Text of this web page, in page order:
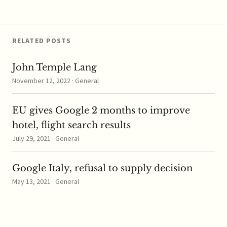
RELATED POSTS
John Temple Lang
November 12, 2022 · General
EU gives Google 2 months to improve
hotel, flight search results
July 29, 2021 · General
Google Italy, refusal to supply decision
May 13, 2021 · General